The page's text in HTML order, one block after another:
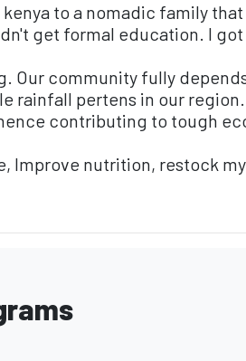
to a nomadic family
get formal education. I
Our community fully
rainfall pertens in our
contributing to tough
Improve nutrition, restock